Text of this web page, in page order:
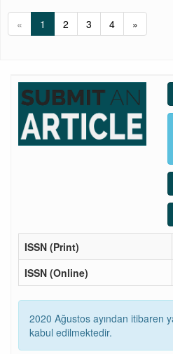
« 1 2 3 4 »
ISSN (Print)
ISSN (Online)
2020 Ağustos ayından itibaren
kabul edilmektedir.